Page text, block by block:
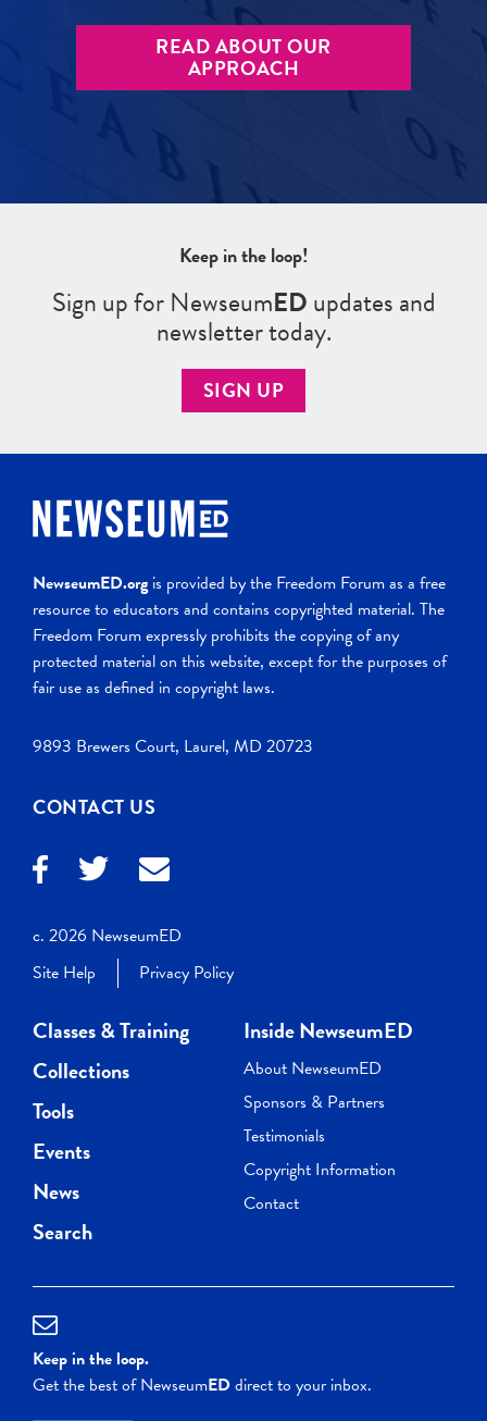
READ ABOUT OUR
APPROACH
Keep in the loop!
Sign up for NewseumEDupdates and
newsletter today.
SIGN UP
NewseumED.org is provided by the Freedom Forum as a free
resource to educators and contains copyrighted material. The
Freedom Forum expressly prohibits the copying of any
protected material on this website, except for the purposes of
fair use as defined in copyright laws.
9893 Brewers Court, Laurel, MD 20723
CONTACT US
c. 2026 NewseumED
Site Help
Privacy Policy
Classes & Training
Collections
Tools
Events
News
Search
Inside NewseumED
About NewseumED
Sponsors & Partners
Testimonials
Copyright Information
Contact
Keep in the loop.
Get the best of NewseumEDdirect to your inbox.